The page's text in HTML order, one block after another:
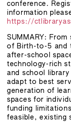
conference.
information
https://
SUMMARY:
of Birth-to-5 and
after-school
technology-rich
and school
adapt to best
generation of
spaces for
funding
feasible, existing